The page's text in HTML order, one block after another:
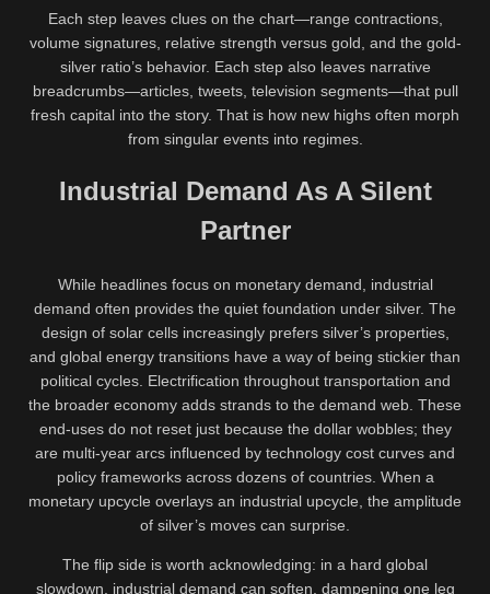
Each step leaves clues on the chart—range contractions,
volume signatures, relative strength versus gold, and the gold-
silver ratio’s behavior. Each step also leaves narrative
breadcrumbs—articles, tweets, television segments—that pull
fresh capital into the story. That is how new highs often morph
from singular events into regimes.
Industrial Demand As A Silent
Partner
While headlines focus on monetary demand, industrial
demand often provides the quiet foundation under silver. The
design of solar cells increasingly prefers silver’s properties,
and global energy transitions have a way of being stickier than
political cycles. Electrification throughout transportation and
the broader economy adds strands to the demand web. These
end-uses do not reset just because the dollar wobbles; they
are multi-year arcs influenced by technology cost curves and
policy frameworks across dozens of countries. When a
monetary upcycle overlays an industrial upcycle, the amplitude
of silver’s moves can surprise.
The flip side is worth acknowledging: in a hard global
slowdown, industrial demand can soften, dampening one leg